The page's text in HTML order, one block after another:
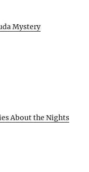
Mystery
About the Nights